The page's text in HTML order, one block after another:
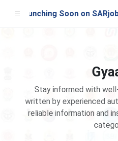
Launching Soon on
Stay informed with
written by experienced
reliable information and